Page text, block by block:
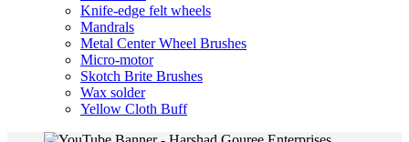
Knife-edge felt wheels
Mandrals
Metal Center Wheel Brushes
Micro-motor
Skotch Brite Brushes
Wax solder
Yellow Cloth Buff